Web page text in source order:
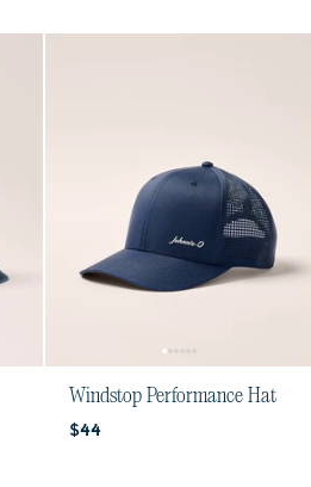
Windstop Performance Hat
Current price:
$44